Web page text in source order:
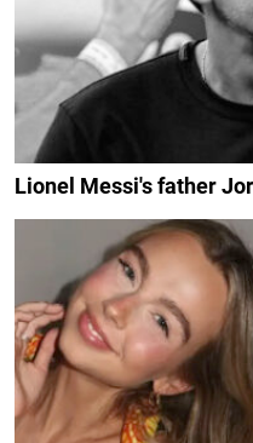
Lionel Messi's father